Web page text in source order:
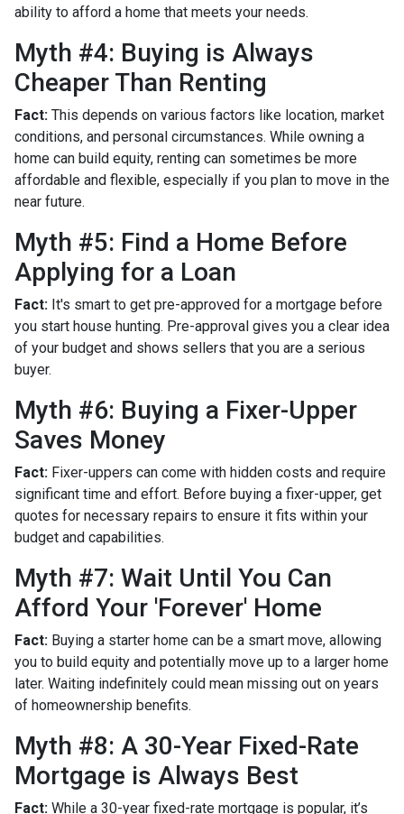
ability to afford a home that meets your needs.
Myth #4: Buying is Always
Cheaper Than Renting
Fact: This depends on various factors like location, market
conditions, and personal circumstances. While owning a
home can build equity, renting can sometimes be more
affordable and flexible, especially if you plan to move in the
near future.
Myth #5: Find a Home Before
Applying for a Loan
Fact: It's smart to get pre-approved for a mortgage before
you start house hunting. Pre-approval gives you a clear idea
of your budget and shows sellers that you are a serious
buyer.
Myth #6: Buying a Fixer-Upper
Saves Money
Fact: Fixer-uppers can come with hidden costs and require
significant time and effort. Before buying a fixer-upper, get
quotes for necessary repairs to ensure it fits within your
budget and capabilities.
Myth #7: Wait Until You Can
Afford Your 'Forever' Home
Fact: Buying a starter home can be a smart move, allowing
you to build equity and potentially move up to a larger home
later. Waiting indefinitely could mean missing out on years
of homeownership benefits.
Myth #8: A 30-Year Fixed-Rate
Mortgage is Always Best
Fact: While a 30-year fixed-rate mortgage is popular, it’s